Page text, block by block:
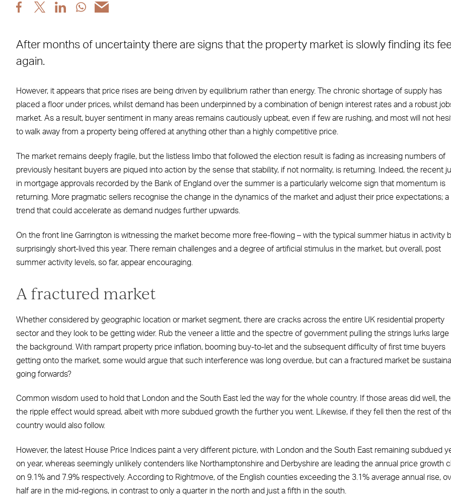
Share
Facebook
Share
X
Share
LinkedIn
Share
WhatsApp
Share
Email
After months of uncertainty there are signs that the property market is slowly finding its
again.
However, it appears that price rises are being driven by equilibrium rather than energy. The chronic shortage of supply has
placed a floor under prices, whilst demand has been underpinned by a combination of benign interest rates and a robust
market. As a result, buyer sentiment in many areas remains cautiously upbeat, even if few are rushing, and most will not
to walk away from a property being offered at anything other than a highly competitive price.
The market remains deeply fragile, but the listless limbo that followed the election result is fading as increasing numbers of
previously hesitant buyers are piqued into action by the sense that stability, if not normality, is returning. Indeed, the recent
in mortgage approvals recorded by the Bank of England over the summer is a particularly welcome sign that momentum is
returning. More pragmatic sellers recognise the change in the dynamics of the market and adjust their price expectations; a
trend that could accelerate as demand nudges further upwards.
On the front line Garrington is witnessing the market become more free-flowing – with the typical summer hiatus in activity
surprisingly short-lived this year. There remain challenges and a degree of artificial stimulus in the market, but overall, post
summer activity levels, so far, appear encouraging.
A fractured market
Whether considered by geographic location or market segment, there are cracks across the entire UK residential property
sector and they look to be getting wider. Rub the veneer a little and the spectre of government pulling the strings lurks large
the background. With rampart property price inflation, booming buy-to-let and the subsequent difficulty of first time buyers
getting onto the market, some would argue that such interference was long overdue, but can a fractured market be
going forwards?
Common wisdom used to hold that London and the South East led the way for the whole country. If those areas did well,
the ripple effect would spread, albeit with more subdued growth the further you went. Likewise, if they fell then the rest of
country would also follow.
However, the latest House Price Indices paint a very different picture, with London and the South East remaining subdued
on year, whereas seemingly unlikely contenders like Northamptonshire and Derbyshire are leading the annual price growth
on 9.1% and 7.9% respectively. According to Rightmove, of the English counties exceeding the 3.1% average annual rise,
half are in the mid-regions, in contrast to only a quarter in the north and just a fifth in the south.